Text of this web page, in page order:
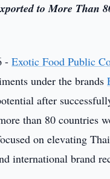
to More Than
-Exotic Food Public
under the brands
after
than 80 countries
on elevating
international brand